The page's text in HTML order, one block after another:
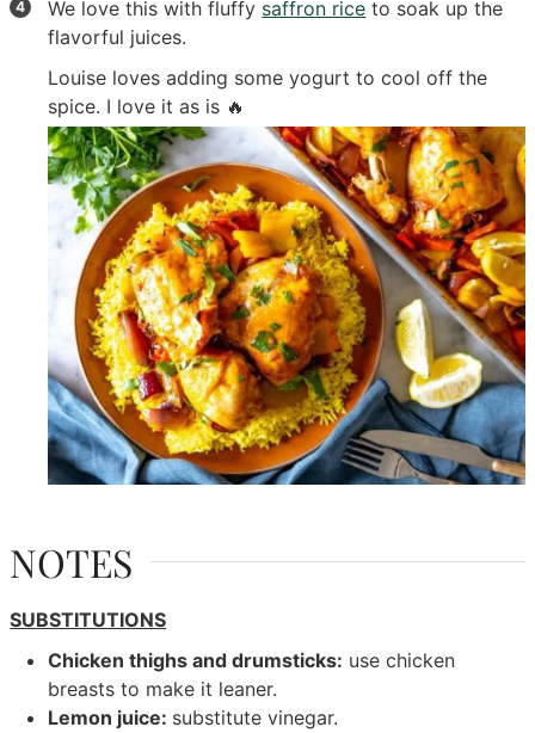
We love this with fluffy saffron rice to soak up the
flavorful juices.
Louise loves adding some yogurt to cool off the
spice. I love it as is 🔥
NOTES
SUBSTITUTIONS
Chicken thighs and drumsticks: use chicken
breasts to make it leaner.
Lemon juice: substitute vinegar.